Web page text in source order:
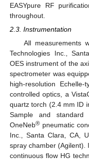
EASYpure RF
throughout.
2.3. Instrumentation
All measurements
Technologies Inc.,
OES instrument of the
spectrometer was
high-resolution
controlled optics, a
quartz torch (2.4 mm ID
Sample and
OneNeb® pneumatic
Inc., Santa Clara, CA,
spray chamber (Agilent).
continuous flow HG